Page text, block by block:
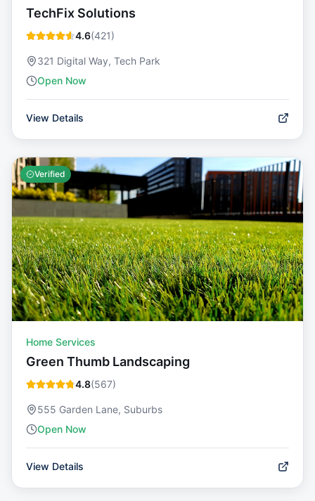
TechFix Solutions
4.6(421)
321 Digital Way, Tech Park
Open Now
View Details
Verified
Home Services
Green Thumb Landscaping
4.8(567)
555 Garden Lane, Suburbs
Open Now
View Details